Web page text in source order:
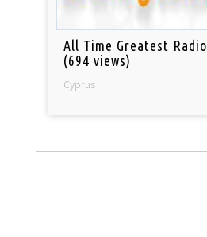
All Time Greatest Radio
(694 views)
Cyprus